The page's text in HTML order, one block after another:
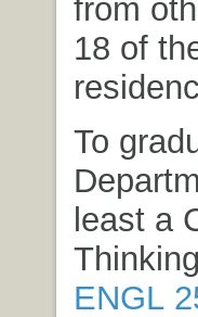
from
18 of
To
least a
ENGL